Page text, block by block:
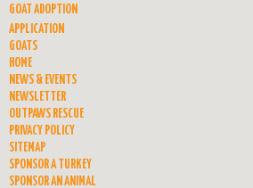
GOAT ADOPTION
APPLICATION
GOATS
HOME
NEWS & EVENTS
NEWSLETTER
OUTPAWS RESCUE
PRIVACY POLICY
SITEMAP
SPONSOR A TURKEY
SPONSOR AN ANIMAL